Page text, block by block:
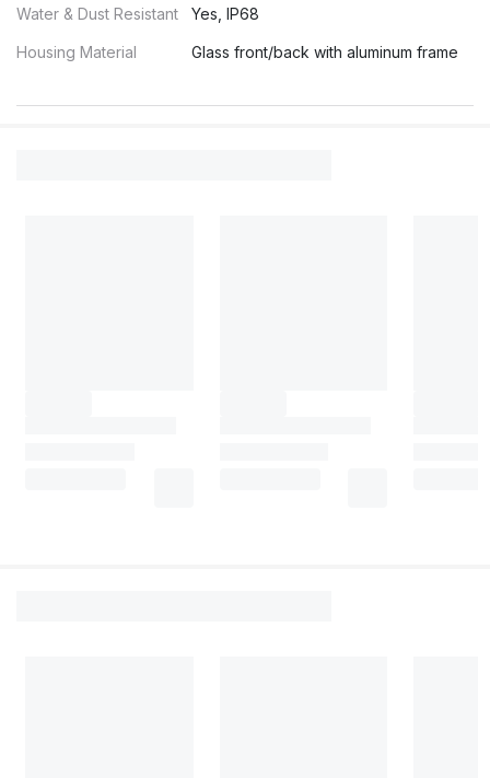
Water & Dust Resistant Yes, IP68
Housing Material Glass front/back with aluminum frame